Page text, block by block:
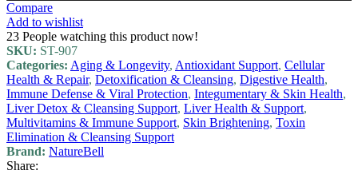
Compare
Add to wishlist
23 People watching this product now!
SKU: ST-907
Categories: Aging & Longevity, Antioxidant Support, Cellular
Health & Repair, Detoxification & Cleansing, Digestive Health,
Immune Defense & Viral Protection, Integumentary & Skin Health,
Liver Detox & Cleansing Support, Liver Health & Support,
Multivitamins & Immune Support, Skin Brightening, Toxin
Elimination & Cleansing Support
Brand: NatureBell
Share: